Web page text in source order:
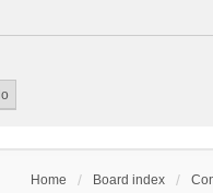
Home Board index